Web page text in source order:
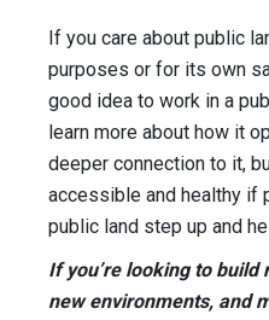
If you care about public
purposes or for its own
good idea to work in a
learn more about how it
deeper connection to it,
accessible and healthy if
public land step up and
If you’re looking to
new environments, and